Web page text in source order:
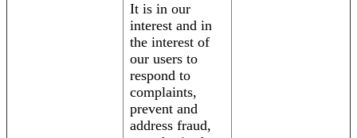
It is in our
interest and in
the interest of
our users to
respond to
complaints,
prevent and
address fraud,